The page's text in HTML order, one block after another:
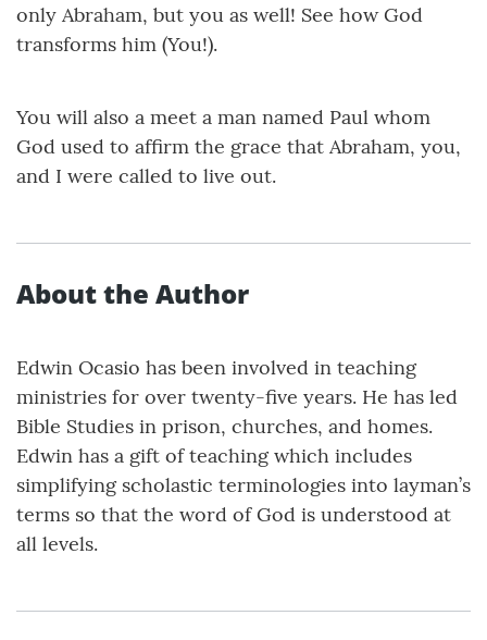
only Abraham, but you as well! See how God
transforms him (You!).
You will also a meet a man named Paul whom
God used to affirm the grace that Abraham, you,
and I were called to live out.
About the Author
Edwin Ocasio has been involved in teaching
ministries for over twenty-five years. He has led
Bible Studies in prison, churches, and homes.
Edwin has a gift of teaching which includes
simplifying scholastic terminologies into layman’s
terms so that the word of God is understood at
all levels.